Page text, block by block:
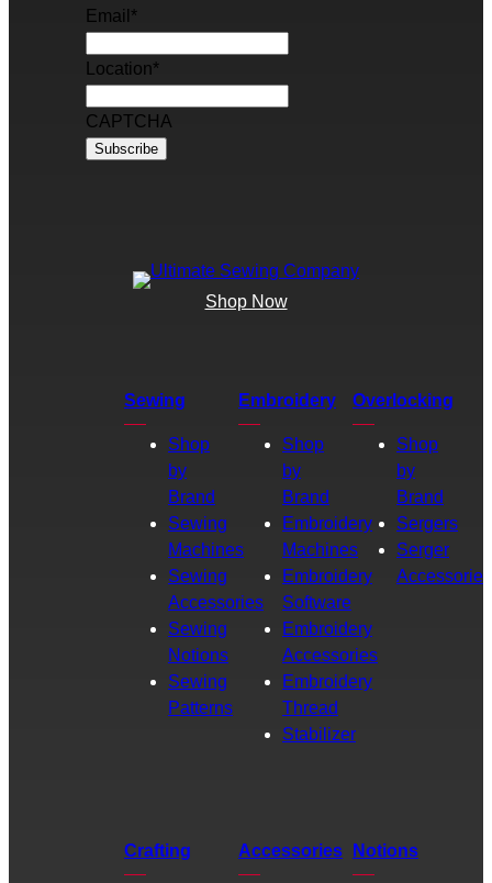
Email *
Location*
CAPTCHA
Shop Now
Sewing
Shop
by
Brand
Sewing
Machines
Sewing
Accessories
Sewing
Notions
Sewing
Patterns
Embroidery
Shop
by
Brand
Embroidery
Machines
Embroidery
Software
Embroidery
Accessories
Embroidery
Thread
Stabilizer
Overlocking
Shop
by
Brand
Sergers
Serger
Accessories
Crafting Accessories Notions